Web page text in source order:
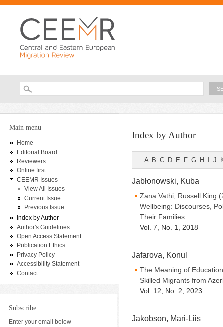
Search form
You are here
Main menu
Home
Editorial Board
Reviewers
Online first
CEEMR Issues
View All Issues
Current Issue
Previous Issue
Index by Author
Author's Guidelines
Open Access Statement
Publication Ethics
Privacy Policy
Accessibility Statement
Contact
Subscribe
Enter your email below
Index by Author
A B C D E F G H J
Jabłonowski, Kuba
Zana Vathi, Russell King
Wellbeing: Discourses,
Their Families
Vol. 7, No. 1, 2018
Jafarova, Konul
The Meaning of
Skilled Migrants from
Vol. 12, No. 2, 2023
Jakobson, Mari-Liis